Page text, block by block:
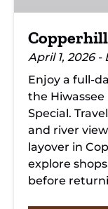
April 1, 2026 -
Enjoy a full-
the
Special.
and river
layover in
explore
before